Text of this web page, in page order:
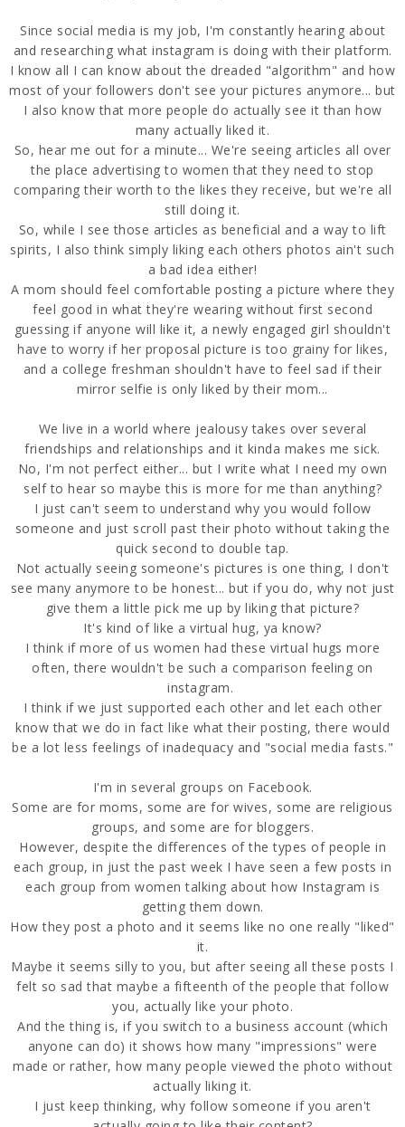
Since social media is my job, I'm constantly hearing about
and researching what instagram is doing with their platform.
I know all I can know about the dreaded "algorithm" and how
most of your followers don't see your pictures anymore... but
I also know that more people do actually see it than how
many actually liked it.
So, hear me out for a minute... We're seeing articles all over
the place advertising to women that they need to stop
comparing their worth to the likes they receive, but we're all
still doing it.
So, while I see those articles as beneficial and a way to lift
spirits, I also think simply liking each others photos ain't such
a bad idea either!
A mom should feel comfortable posting a picture where they
feel good in what they're wearing without first second
guessing if anyone will like it, a newly engaged girl shouldn't
have to worry if her proposal picture is too grainy for likes,
and a college freshman shouldn't have to feel sad if their
mirror selfie is only liked by their mom...
We live in a world where jealousy takes over several
friendships and relationships and it kinda makes me sick.
No, I'm not perfect either... but I write what I need my own
self to hear so maybe this is more for me than anything?
I just can't seem to understand why you would follow
someone and just scroll past their photo without taking the
quick second to double tap.
Not actually seeing someone's pictures is one thing, I don't
see many anymore to be honest... but if you do, why not just
give them a little pick me up by liking that picture?
It's kind of like a virtual hug, ya know?
I think if more of us women had these virtual hugs more
often, there wouldn't be such a comparison feeling on
instagram.
I think if we just supported each other and let each other
know that we do in fact like what their posting, there would
be a lot less feelings of inadequacy and "social media fasts."
I'm in several groups on Facebook.
Some are for moms, some are for wives, some are religious
groups, and some are for bloggers.
However, despite the differences of the types of people in
each group, in just the past week I have seen a few posts in
each group from women talking about how Instagram is
getting them down.
How they post a photo and it seems like no one really "liked"
it.
Maybe it seems silly to you, but after seeing all these posts I
felt so sad that maybe a fifteenth of the people that follow
you, actually like your photo.
And the thing is, if you switch to a business account (which
anyone can do) it shows how many "impressions" were
made or rather, how many people viewed the photo without
actually liking it.
I just keep thinking, why follow someone if you aren't